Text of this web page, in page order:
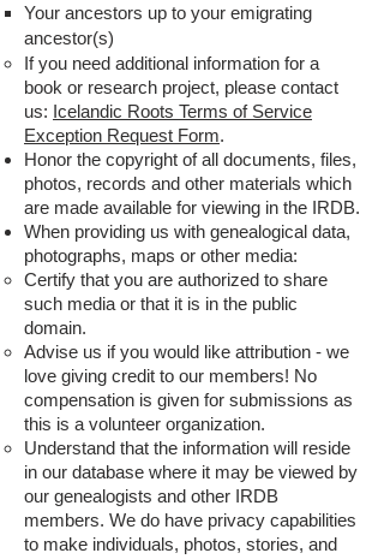
Your ancestors up to your emigrating
ancestor(s)
If you need additional information for a
book or research project, please contact
us: Icelandic Roots Terms of Service
Exception Request Form.
Honor the copyright of all documents, files,
photos, records and other materials which
are made available for viewing in the IRDB.
When providing us with genealogical data,
photographs, maps or other media:
Certify that you are authorized to share
such media or that it is in the public
domain.
Advise us if you would like attribution - we
love giving credit to our members! No
compensation is given for submissions as
this is a volunteer organization.
Understand that the information will reside
in our database where it may be viewed by
our genealogists and other IRDB
members. We do have privacy capabilities
to make individuals, photos, stories, and